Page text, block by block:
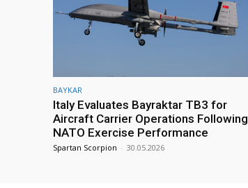
BAYKAR
Italy Evaluates Bayraktar TB3 for
Aircraft Carrier Operations Following
NATO Exercise Performance
Spartan Scorpion - 30.05.2026